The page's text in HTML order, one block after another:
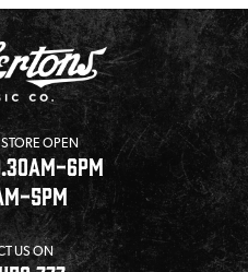
OPEN
6PM
5PM
US ON